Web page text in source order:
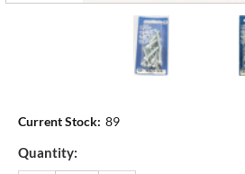
Current Stock: 89
Quantity: